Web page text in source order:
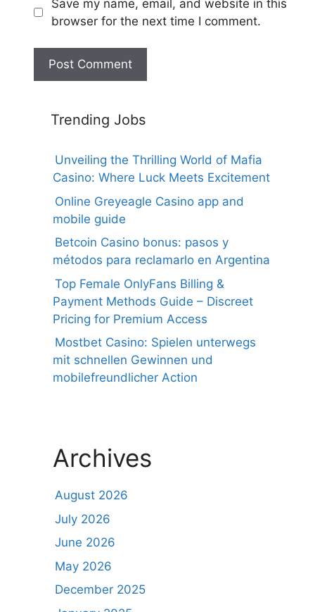
Save my name, email, and website in this
browser for the next time I comment.
Trending Jobs
Unveiling the Thrilling World of Mafia
Casino: Where Luck Meets Excitement
Online Greyeagle Casino app and
mobile guide
Betcoin Casino bonus: pasos y
métodos para reclamarlo en Argentina
Top Female OnlyFans Billing &
Payment Methods Guide – Discreet
Pricing for Premium Access
Mostbet Casino: Spielen unterwegs
mit schnellen Gewinnen und
mobilefreundlicher Action
Archives
August 2026
July 2026
June 2026
May 2026
December 2025